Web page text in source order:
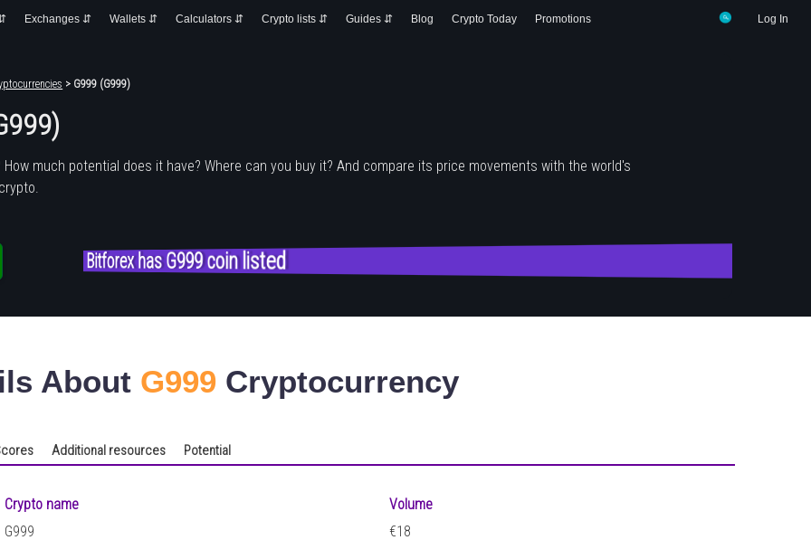
Log In
Exchanges ⇵ Wallets ⇵ Calculators ⇵ Crypto lists ⇵ Guides ⇵ Blog Crypto Today Promotions
> G999 (G999)
How much potential does it have? Where can you buy it? And compare its price movements with the world's
Bitforex has G999 coin listed
About G999 Cryptocurrency
Additional resources Potential
Crypto name
G999
Volume
€18